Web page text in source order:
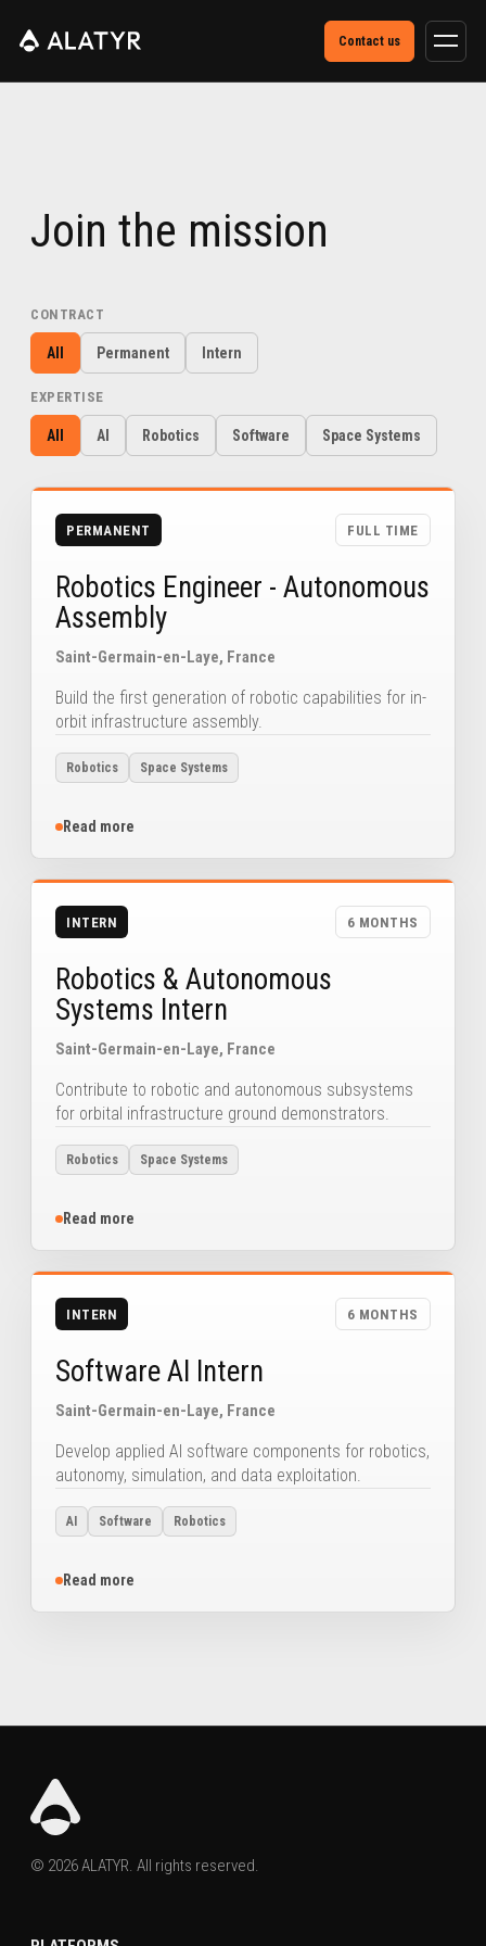
Contact us
Join the mission
CONTRACT
All Permanent Intern
EXPERTISE
All AI Robotics Software Space Systems
PERMANENT FULL TIME
Robotics Engineer - Autonomous
Assembly
Saint-Germain-en-Laye, France
Build the first generation of robotic capabilities for in-
orbit infrastructure assembly.
Robotics Space Systems
Read more
INTERN 6 MONTHS
Robotics & Autonomous
Systems Intern
Saint-Germain-en-Laye, France
Contribute to robotic and autonomous subsystems
for orbital infrastructure ground demonstrators.
Robotics Space Systems
Read more
INTERN 6 MONTHS
Software AI Intern
Saint-Germain-en-Laye, France
Develop applied AI software components for robotics,
autonomy, simulation, and data exploitation.
AI Software Robotics
Read more
© 2026 ALATYR. All rights reserved.